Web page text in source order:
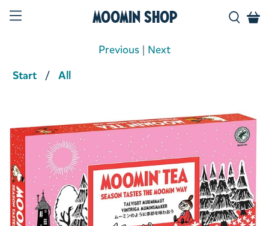
Moomin Shop
Start All
Previous | Next